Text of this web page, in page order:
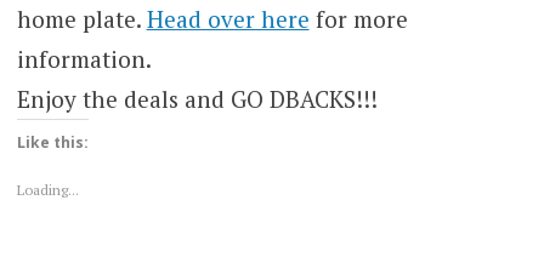
home plate. Head over here for more
information.
Enjoy the deals and GO DBACKS!!!
Like this:
Loading...